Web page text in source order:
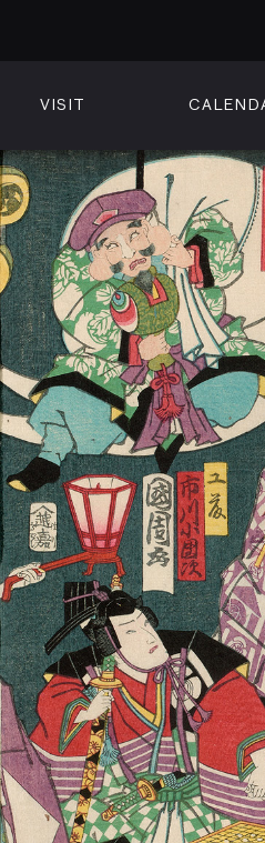
200 Larkin Street
San Francisco, CA 94102
415.581.3500
Become a Member
Plan Your Visit
Shop
VISIT